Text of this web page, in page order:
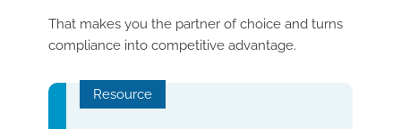
That makes you the partner of choice and turns
compliance into competitive advantage.
Resource